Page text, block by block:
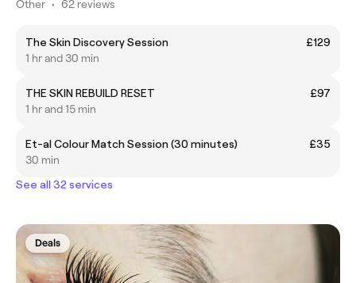
Other • 62 reviews
The Skin Discovery Session
£129
1 hr and 30 min
THE SKIN REBUILD RESET
£97
1 hr and 15 min
Et-al Colour Match Session (30 minutes)
£35
30 min
See all 32 services
Deals